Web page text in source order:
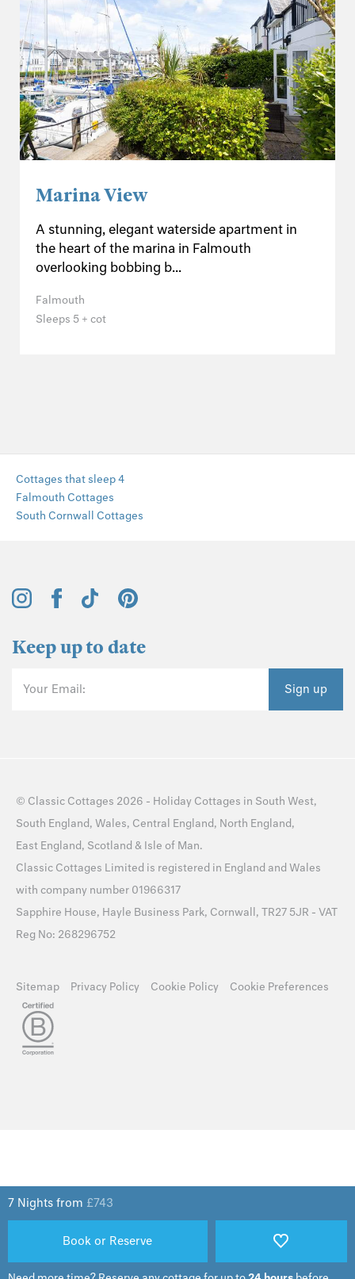
Book or Reserve
7 Nights from £743
Marina View
A stunning, elegant waterside apartment in
the heart of the marina in Falmouth
overlooking bobbing b...
Falmouth
Sleeps 5 + cot
Cottages that sleep 4
Falmouth Cottages
South Cornwall Cottages
Keep up to date
Your Email: Sign up
© Classic Cottages 2026 - Holiday Cottages in South West,
South England, Wales, Central England, North England,
East England, Scotland & Isle of Man.
Classic Cottages Limited is registered in England and Wales
with company number 01966317
Sapphire House, Hayle Business Park, Cornwall, TR27 5JR - VAT
Reg No: 268296752
Sitemap Privacy Policy Cookie Policy Cookie Preferences